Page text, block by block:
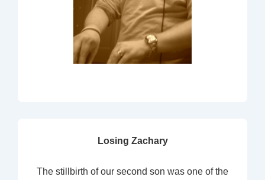
Losing Zachary
The stillbirth of our second son was one of the